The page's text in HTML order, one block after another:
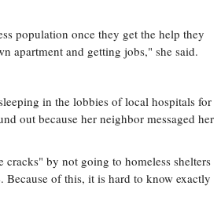
population once they get the help they
apartment and getting jobs," she said.
in the lobbies of local hospitals for
out because her neighbor messaged her
cracks" by not going to homeless shelters
of this, it is hard to know exactly